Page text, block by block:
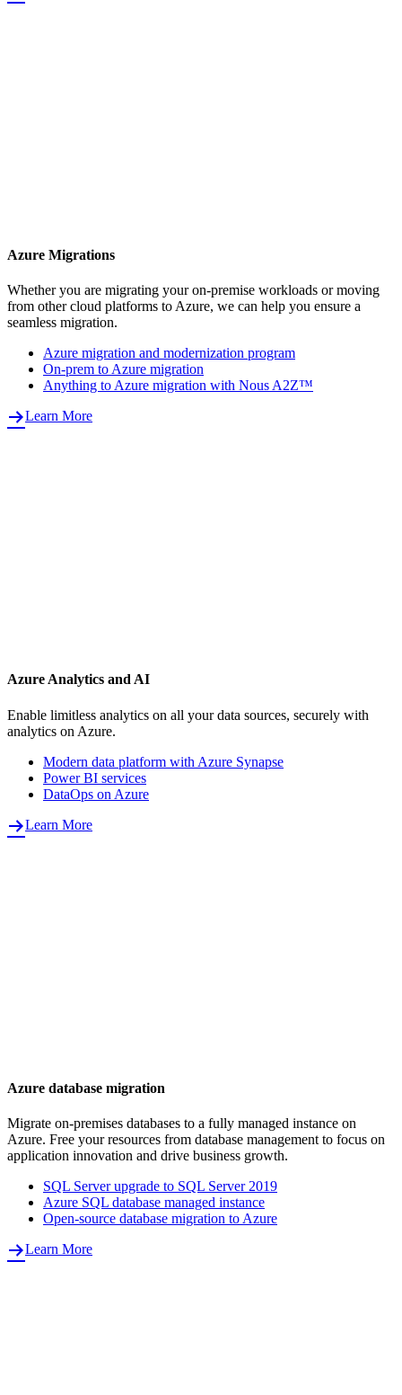
Azure Migrations
Whether you are migrating your on-premise workloads or moving
from other cloud platforms to Azure, we can help you ensure a
seamless migration.
Azure migration and modernization program
On-prem to Azure migration
Anything to Azure migration with Nous A2Z™
Learn More
Azure Analytics and AI
Enable limitless analytics on all your data sources, securely with
analytics on Azure.
Modern data platform with Azure Synapse
Power BI services
DataOps on Azure
Learn More
Azure database migration
Migrate on-premises databases to a fully managed instance on
Azure. Free your resources from database management to focus on
application innovation and drive business growth.
SQL Server upgrade to SQL Server 2019
Azure SQL database managed instance
Open-source database migration to Azure
Learn More